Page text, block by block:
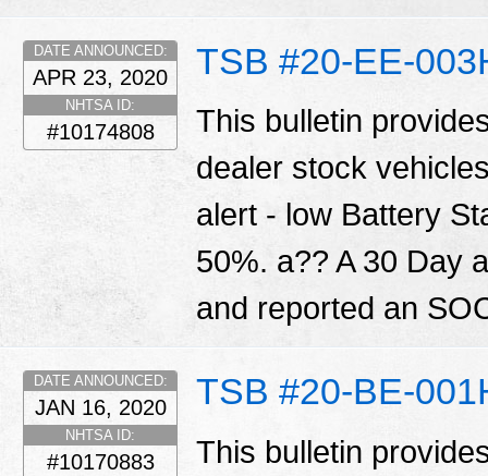
TSB #20-EE-
DATE ANNOUNCED:
APR 23, 2020
NHTSA ID:
#10174808
This bulletin
dealer stock
alert - low Battery
50%. a?? A 30 Day
and reported an
TSB #20-BE-
DATE ANNOUNCED:
JAN 16, 2020
NHTSA ID:
#10170883
This bulletin